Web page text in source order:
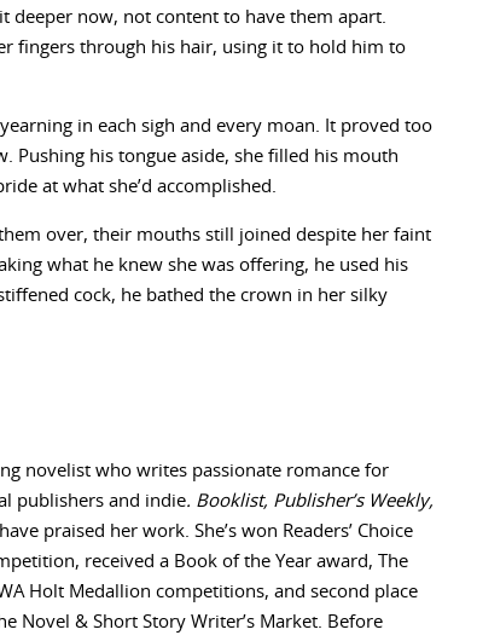
deeper now, not content to have them apart.
fingers through his hair, using it to hold him to
in each sigh and every moan. It proved too
Pushing his tongue aside, she filled his mouth
at what she’d accomplished.
over, their mouths still joined despite her faint
what he knew she was offering, he used his
cock, he bathed the crown in her silky
novelist who writes passionate romance for
publishers and indie. Booklist, Publisher’s Weekly,
praised her work. She’s won Readers’ Choice
received a Book of the Year award, The
Holt Medallion competitions, and second place
Novel & Short Story Writer’s Market. Before